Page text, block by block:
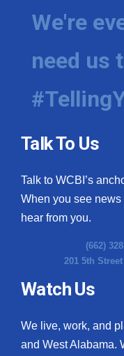
We're
need us
Talk To Us
Talk to WCBI’s
When you see news
hear from you.
(662)
201 5th
Watch Us
We live, work, and
and West Alabama.